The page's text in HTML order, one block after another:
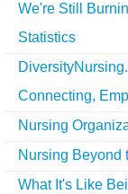
We're Still
Statistics
Connecting,
Nursing
Nursing Beyond
What It's Like